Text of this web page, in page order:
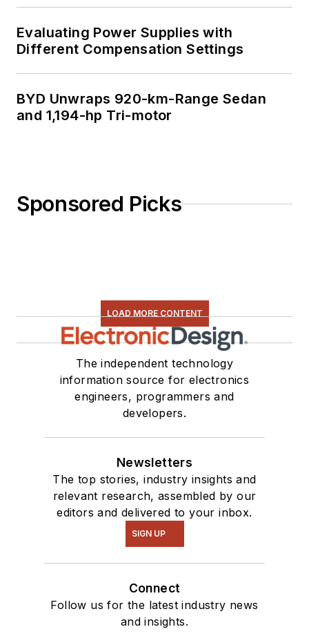
Evaluating Power Supplies with
Different Compensation Settings
BYD Unwraps 920-km-Range Sedan
and 1,194-hp Tri-motor
Sponsored Picks
LOAD MORE CONTENT
The independent technology
information source for electronics
engineers, programmers and
developers.
Newsletters
The top stories, industry insights and
relevant research, assembled by our
editors and delivered to your inbox.
SIGN UP
Connect
Follow us for the latest industry news
and insights.